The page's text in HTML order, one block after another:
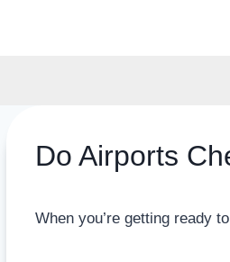
Do Airports
When you’re getting ready